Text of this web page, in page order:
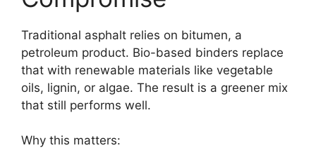
Traditional asphalt relies on bitumen, a
petroleum product. Bio-based binders replace
that with renewable materials like vegetable
oils, lignin, or algae. The result is a greener mix
that still performs well.
Why this matters: